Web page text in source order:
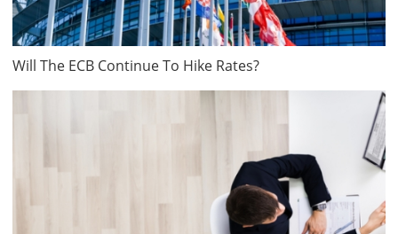
Will The ECB Continue To Hike Rates?